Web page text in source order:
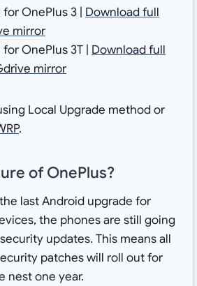
OnePlus 3 | Download full
mirror
OnePlus 3T | Download full
mirror
Local Upgrade method or
.
of OnePlus?
last Android upgrade for
the phones are still going
updates. This means all
patches will roll out for
nest one year.